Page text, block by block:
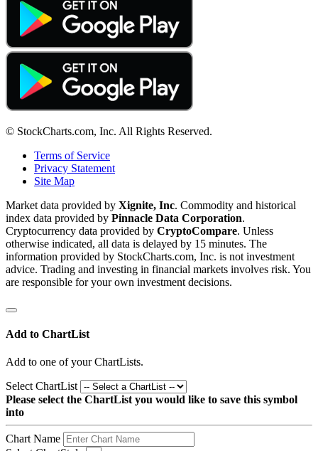
© StockCharts.com, Inc. All Rights Reserved.
Terms of Service
Privacy Statement
Site Map
Market data provided by Xignite, Inc. Commodity and historical
index data provided by Pinnacle Data Corporation.
Cryptocurrency data provided by CryptoCompare. Unless
otherwise indicated, all data is delayed by 15 minutes. The
information provided by StockCharts.com, Inc. is not investment
advice. Trading and investing in financial markets involves risk. You
are responsible for your own investment decisions.
Add to ChartList
Add to one of your ChartLists.
Select ChartList
Please select the ChartList you would like to save this symbol
into
Chart Name